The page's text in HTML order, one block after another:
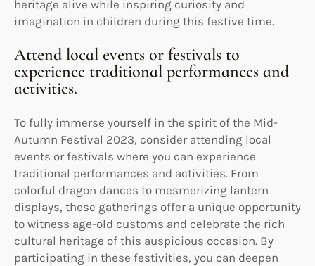
heritage alive while inspiring curiosity and
imagination in children during this festive time.
Attend local events or festivals to
experience traditional performances and
activities.
To fully immerse yourself in the spirit of the Mid-
Autumn Festival 2023, consider attending local
events or festivals where you can experience
traditional performances and activities. From
colorful dragon dances to mesmerizing lantern
displays, these gatherings offer a unique opportunity
to witness age-old customs and celebrate the rich
cultural heritage of this auspicious occasion. By
participating in these festivities, you can deepen